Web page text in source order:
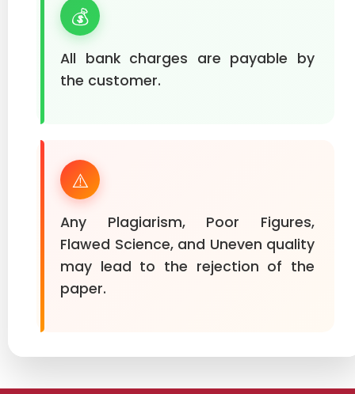
💰
All bank charges are payable by
the customer.
⚠️
Any Plagiarism, Poor Figures,
Flawed Science, and Uneven quality
may lead to the rejection of the
paper.